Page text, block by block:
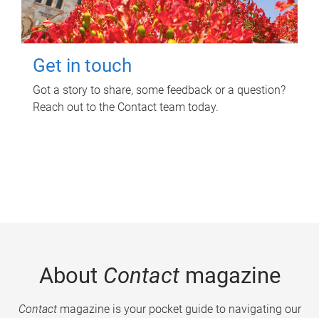
Get in touch
Got a story to share, some feedback or a question?
Reach out to the Contact team today.
About Contactmagazine
Contactmagazine is your pocket guide to navigating our